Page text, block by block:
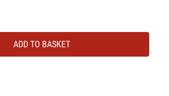
ADD TO BASKET